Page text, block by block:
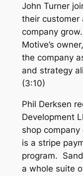
John Turner
their customer
company
Motive’s
the company
and strategy
(3:10)
Phil Derksen
Development
shop company
is a stripe
program.
a whole suite